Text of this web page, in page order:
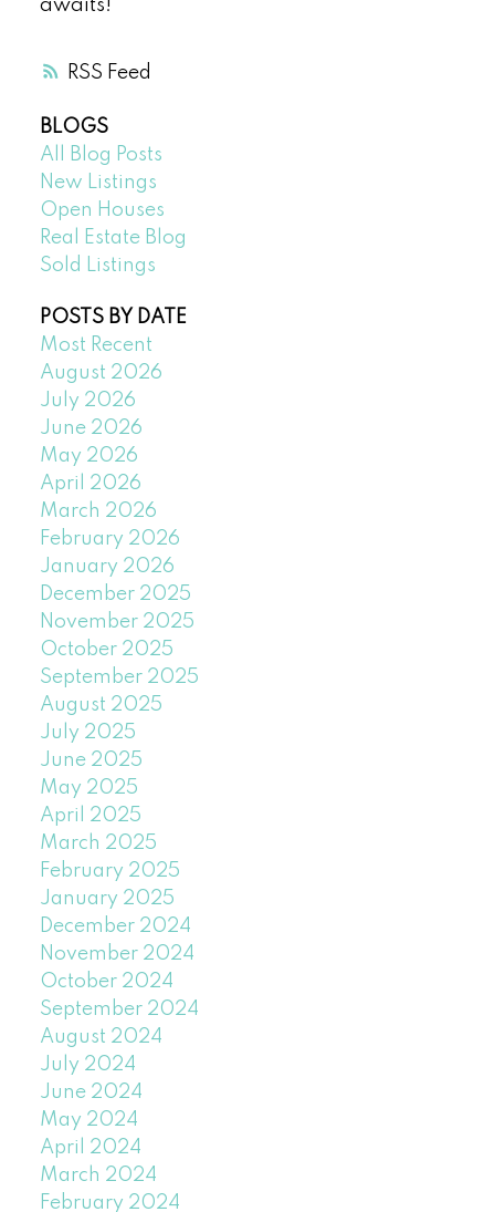
RSS
awaits!
BLOGS
All Blog Posts
New Listings
Open Houses
Real Estate Blog
Sold Listings
POSTS BY DATE
Most Recent
August 2026
July 2026
June 2026
May 2026
April 2026
March 2026
February 2026
January 2026
December 2025
November 2025
October 2025
September 2025
August 2025
July 2025
June 2025
May 2025
April 2025
March 2025
February 2025
January 2025
December 2024
November 2024
October 2024
September 2024
August 2024
July 2024
June 2024
May 2024
April 2024
March 2024
February 2024